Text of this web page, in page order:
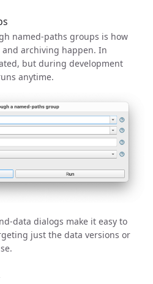
named-paths groups is how
archiving happen. In
but during development
anytime.
data dialogs make it easy to
just the data versions or